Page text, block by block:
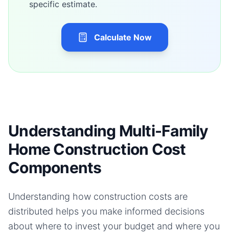
specific estimate.
Calculate Now
Understanding Multi-Family
Home Construction Cost
Components
Understanding how construction costs are
distributed helps you make informed decisions
about where to invest your budget and where you